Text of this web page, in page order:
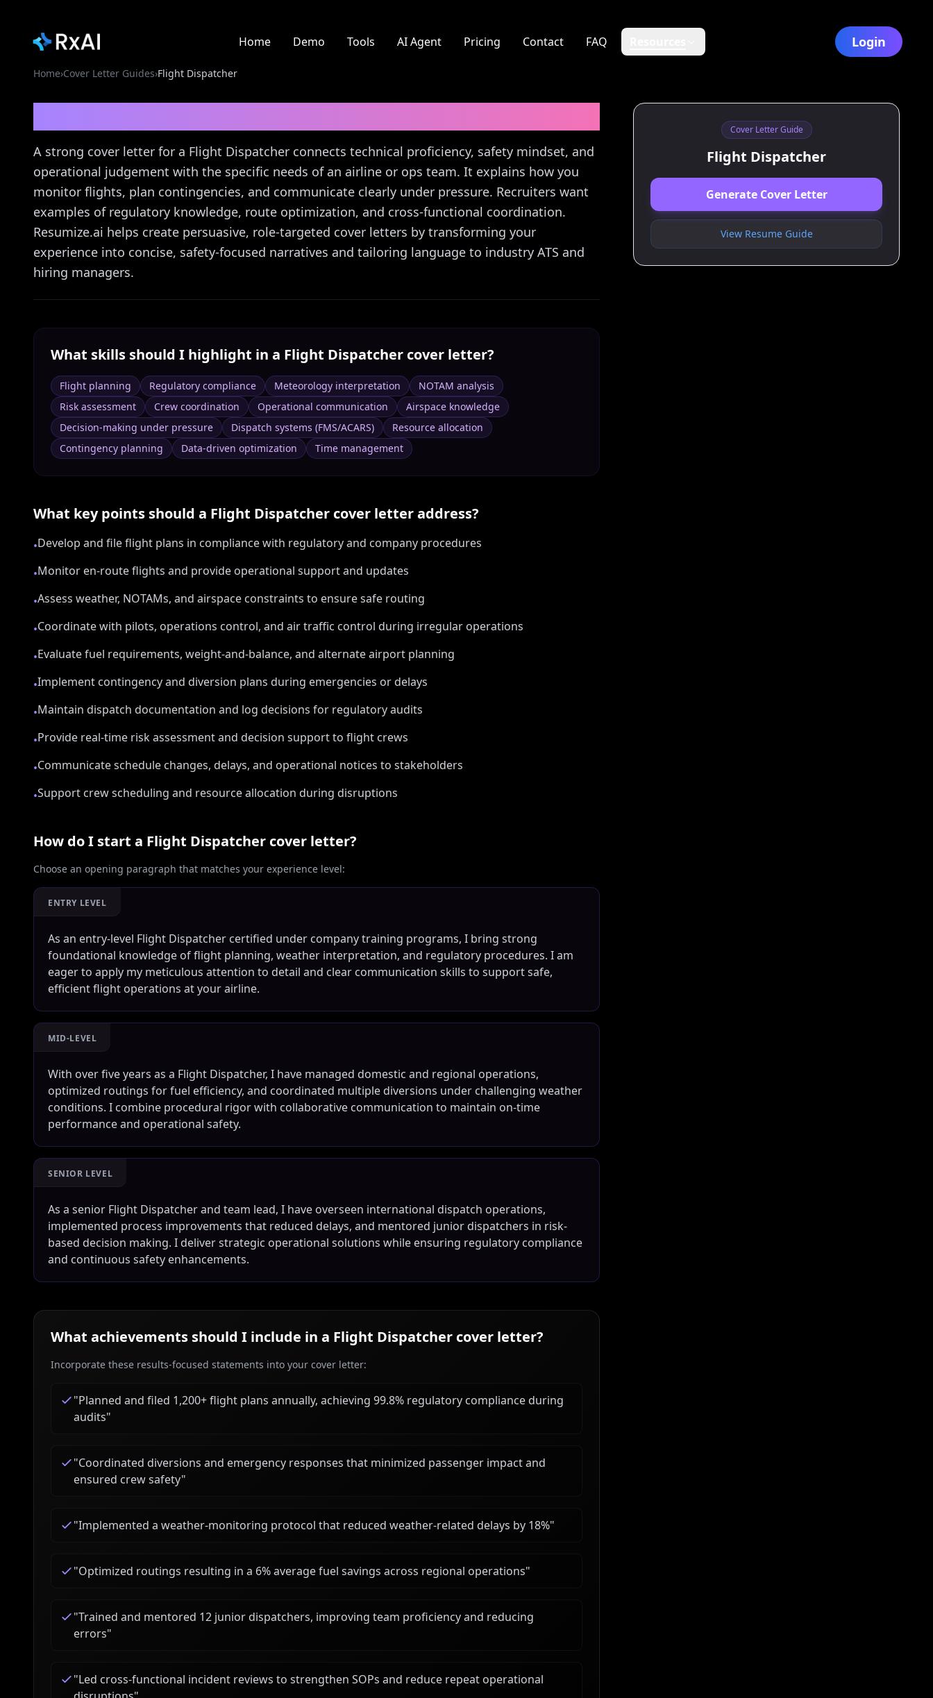
Home Demo Tools AI Agent Pricing Contact FAQ Login
Home›Cover Letter Guides›Flight Dispatcher
A strong cover letter for a Flight Dispatcher connects technical proficiency, safety mindset, and
operational judgement with the specific needs of an airline or ops team. It explains how you
monitor flights, plan contingencies, and communicate clearly under pressure. Recruiters want
examples of regulatory knowledge, route optimization, and cross-functional coordination.
Resumize.ai helps create persuasive, role-targeted cover letters by transforming your
experience into concise, safety-focused narratives and tailoring language to industry ATS and
hiring managers.
What skills should I highlight in a Flight Dispatcher cover letter?
Flight planning Regulatory compliance Meteorology interpretation
NOTAM analysis
Risk assessment
Crew coordination Operational communication
Airspace knowledge
Decision-making under pressure
Dispatch systems (FMS/ACARS)
Resource allocation
Contingency planning
Data-driven optimization Time management
What key points should a Flight Dispatcher cover letter address?
•Develop and file flight plans in compliance with regulatory and company procedures
•Monitor en-route flights and provide operational support and updates
•Assess weather, NOTAMs, and airspace constraints to ensure safe routing
•Coordinate with pilots, operations control, and air traffic control during irregular operations
•Evaluate fuel requirements, weight-and-balance, and alternate airport planning
•Implement contingency and diversion plans during emergencies or delays
•Maintain dispatch documentation and log decisions for regulatory audits
•Provide real-time risk assessment and decision support to flight crews
•Communicate schedule changes, delays, and operational notices to stakeholders
•Support crew scheduling and resource allocation during disruptions
How do I start a Flight Dispatcher cover letter?
Choose an opening paragraph that matches your experience level:
ENTRY LEVEL
As an entry-level Flight Dispatcher certified under company training programs, I bring strong
foundational knowledge of flight planning, weather interpretation, and regulatory procedures. I am
eager to apply my meticulous attention to detail and clear communication skills to support safe,
efficient flight operations at your airline.
MID-LEVEL
With over five years as a Flight Dispatcher, I have managed domestic and regional operations,
optimized routings for fuel efficiency, and coordinated multiple diversions under challenging weather
conditions. I combine procedural rigor with collaborative communication to maintain on-time
performance and operational safety.
SENIOR LEVEL
As a senior Flight Dispatcher and team lead, I have overseen international dispatch operations,
implemented process improvements that reduced delays, and mentored junior dispatchers in risk-
based decision making. I deliver strategic operational solutions while ensuring regulatory compliance
and continuous safety enhancements.
What achievements should I include in a Flight Dispatcher cover letter?
Incorporate these results-focused statements into your cover letter:
"Planned and filed 1,200+ flight plans annually, achieving 99.8% regulatory compliance during
audits"
"Coordinated diversions and emergency responses that minimized passenger impact and
ensured crew safety"
"Implemented a weather-monitoring protocol that reduced weather-related delays by 18%"
"Optimized routings resulting in a 6% average fuel savings across regional operations"
"Trained and mentored 12 junior dispatchers, improving team proficiency and reducing
errors"
"Led cross-functional incident reviews to strengthen SOPs and reduce repeat operational
Cover Letter Guide
Flight Dispatcher
Generate Cover Letter
View Resume Guide